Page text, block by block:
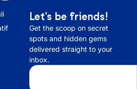
Let’s be friends!
Get the scoop on secret
spots and hidden gems
delivered straight to your
inbox.